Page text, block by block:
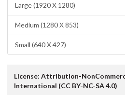
Large (1920 X 1280)
Medium (1280 X 853)
Small (640 X 427)
License: Attribution-
International (CC BY-NC-SA 4.0)